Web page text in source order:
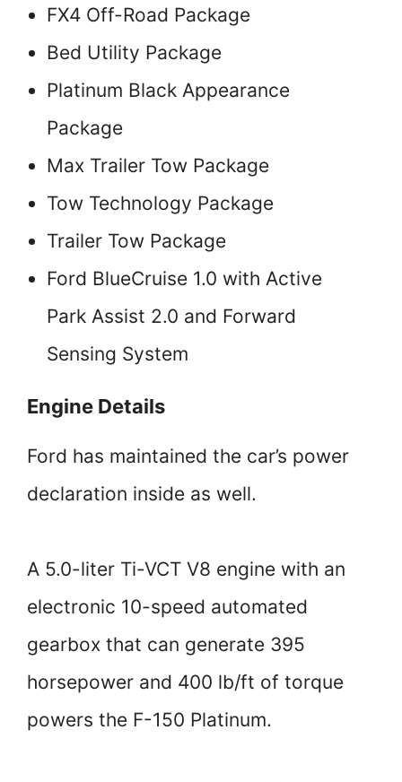
FX4 Off-Road Package
Bed Utility Package
Platinum Black Appearance
Package
Max Trailer Tow Package
Tow Technology Package
Trailer Tow Package
Ford BlueCruise 1.0 with Active
Park Assist 2.0 and Forward
Sensing System
Engine Details
Ford has maintained the car’s power
declaration inside as well.
A 5.0-liter Ti-VCT V8 engine with an
electronic 10-speed automated
gearbox that can generate 395
horsepower and 400 lb/ft of torque
powers the F-150 Platinum.